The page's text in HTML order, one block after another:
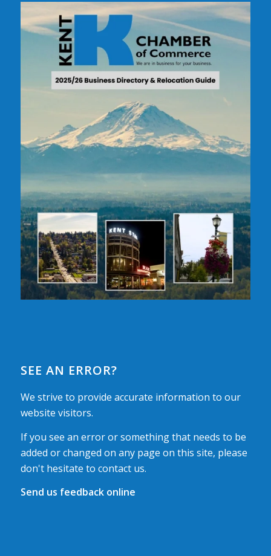
SEE AN ERROR?
We strive to provide accurate information to our
website visitors.
If you see an error or something that needs to be
added or changed on any page on this site, please
don't hesitate to contact us.
Send us feedback online